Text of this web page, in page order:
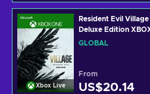
Xbox Live
Resident Evil
Deluxe Edition
GLOBAL
From
US$20.14